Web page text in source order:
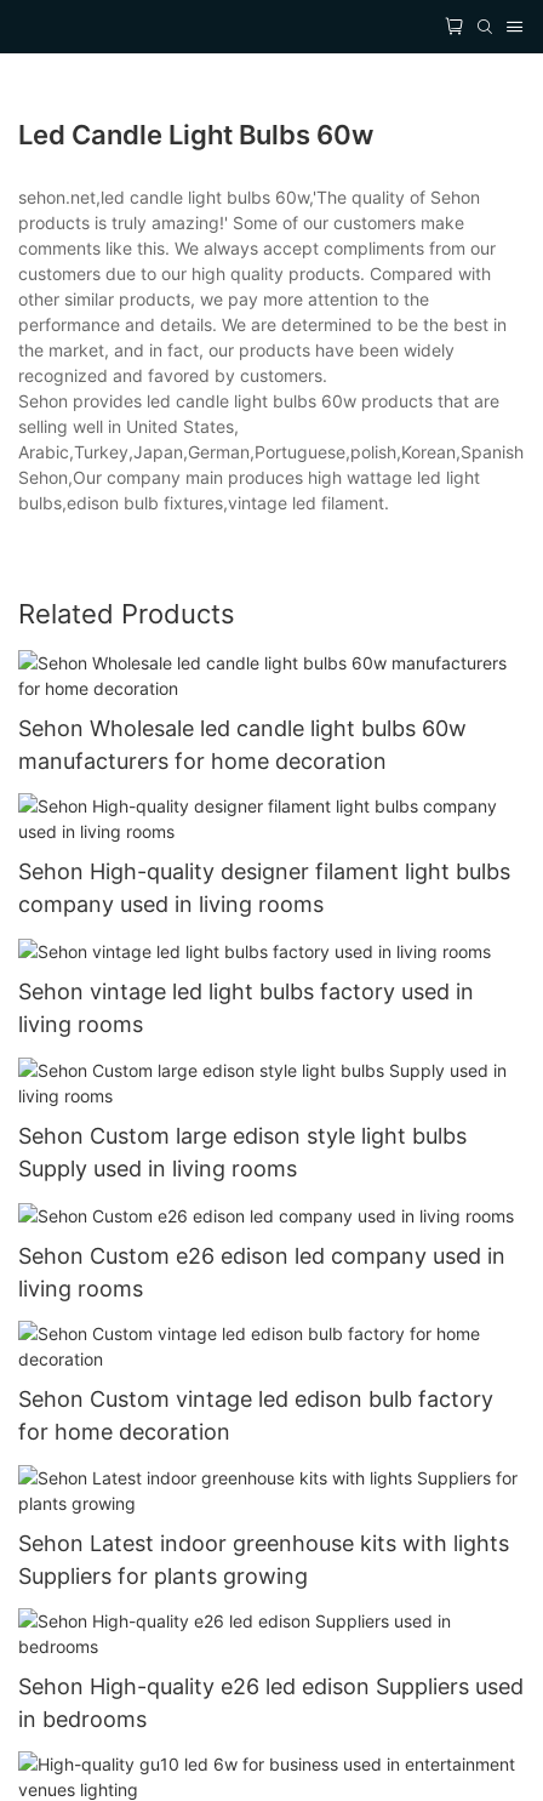
Led Candle Light Bulbs 60w
sehon.net,led candle light bulbs 60w,'The quality of Sehon
products is truly amazing!' Some of our customers make
comments like this. We always accept compliments from our
customers due to our high quality products. Compared with
other similar products, we pay more attention to the
performance and details. We are determined to be the best in
the market, and in fact, our products have been widely
recognized and favored by customers.
Sehon provides led candle light bulbs 60w products that are
selling well in United States,
Sehon,Our company main produces high wattage led light
bulbs,edison bulb fixtures,vintage led filament.
Related Products
Sehon Wholesale led candle light bulbs 60w
manufacturers for home decoration
Sehon High-quality designer filament light bulbs
company used in living rooms
Sehon vintage led light bulbs factory used in
living rooms
Sehon Custom large edison style light bulbs
Supply used in living rooms
Sehon Custom e26 edison led company used in
living rooms
Sehon Custom vintage led edison bulb factory
for home decoration
Sehon Latest indoor greenhouse kits with lights
Suppliers for plants growing
Sehon High-quality e26 led edison Suppliers used
in bedrooms